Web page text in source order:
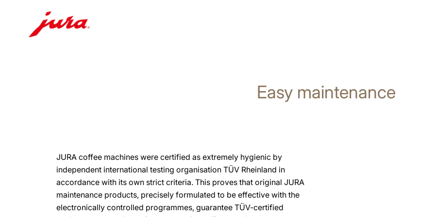
Easy maintenance
JURA coffee machines were certified as extremely hygienic by
independent international testing organisation TÜV Rheinland in
accordance with its own strict criteria. This proves that original JURA
maintenance products, precisely formulated to be effective with the
electronically controlled programmes, guarantee TÜV-certified